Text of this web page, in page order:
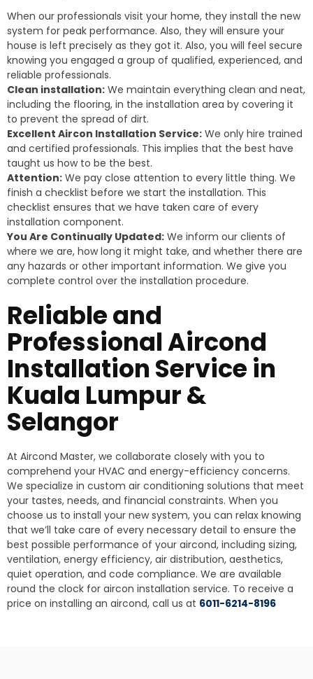
When our professionals visit your home, they install the new
system for peak performance. Also, they will ensure your
house is left precisely as they got it. Also, you will feel secure
knowing you engaged a group of qualified, experienced, and
reliable professionals.
Clean installation: We maintain everything clean and neat,
including the flooring, in the installation area by covering it
to prevent the spread of dirt.
Excellent Aircon Installation Service: We only hire trained
and certified professionals. This implies that the best have
taught us how to be the best.
Attention: We pay close attention to every little thing. We
finish a checklist before we start the installation. This
checklist ensures that we have taken care of every
installation component.
You Are Continually Updated: We inform our clients of
where we are, how long it might take, and whether there are
any hazards or other important information. We give you
complete control over the installation procedure.
Reliable and
Professional Aircond
Installation Service in
Kuala Lumpur &
Selangor
At Aircond Master, we collaborate closely with you to
comprehend your HVAC and energy-efficiency concerns.
We specialize in custom air conditioning solutions that meet
your tastes, needs, and financial constraints. When you
choose us to install your new system, you can relax knowing
that we’ll take care of every necessary detail to ensure the
best possible performance of your aircond, including sizing,
ventilation, energy efficiency, air distribution, aesthetics,
quiet operation, and code compliance. We are available
round the clock for aircon installation service. To receive a
price on installing an aircond, call us at 6011-6214-8196